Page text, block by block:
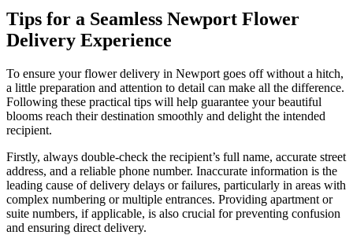
Tips for a Seamless Newport Flower
Delivery Experience
To ensure your flower delivery in Newport goes off without a hitch,
a little preparation and attention to detail can make all the difference.
Following these practical tips will help guarantee your beautiful
blooms reach their destination smoothly and delight the intended
recipient.
Firstly, always double-check the recipient’s full name, accurate street
address, and a reliable phone number. Inaccurate information is the
leading cause of delivery delays or failures, particularly in areas with
complex numbering or multiple entrances. Providing apartment or
suite numbers, if applicable, is also crucial for preventing confusion
and ensuring direct delivery.